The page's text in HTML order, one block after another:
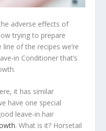
adverse effects of
trying to prepare
of the recipes we’re
in Conditioner that’s
it has similar
have one special
leave-in hair
. What is it? Horsetail